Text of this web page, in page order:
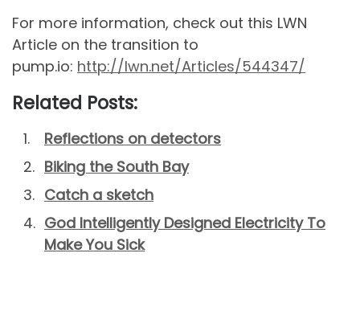
For more information, check out this LWN
Article on the transition to
pump.io: http://lwn.net/Articles/544347/
Related Posts:
Reflections on detectors
Biking the South Bay
Catch a sketch
God Intelligently Designed Electricity To
Make You Sick